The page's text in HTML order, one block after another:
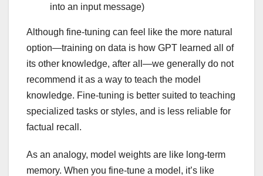
into an input message)
Although fine-tuning can feel like the more natural
option—training on data is how GPT learned all of
its other knowledge, after all—we generally do not
recommend it as a way to teach the model
knowledge. Fine-tuning is better suited to teaching
specialized tasks or styles, and is less reliable for
factual recall.
As an analogy, model weights are like long-term
memory. When you fine-tune a model, it’s like